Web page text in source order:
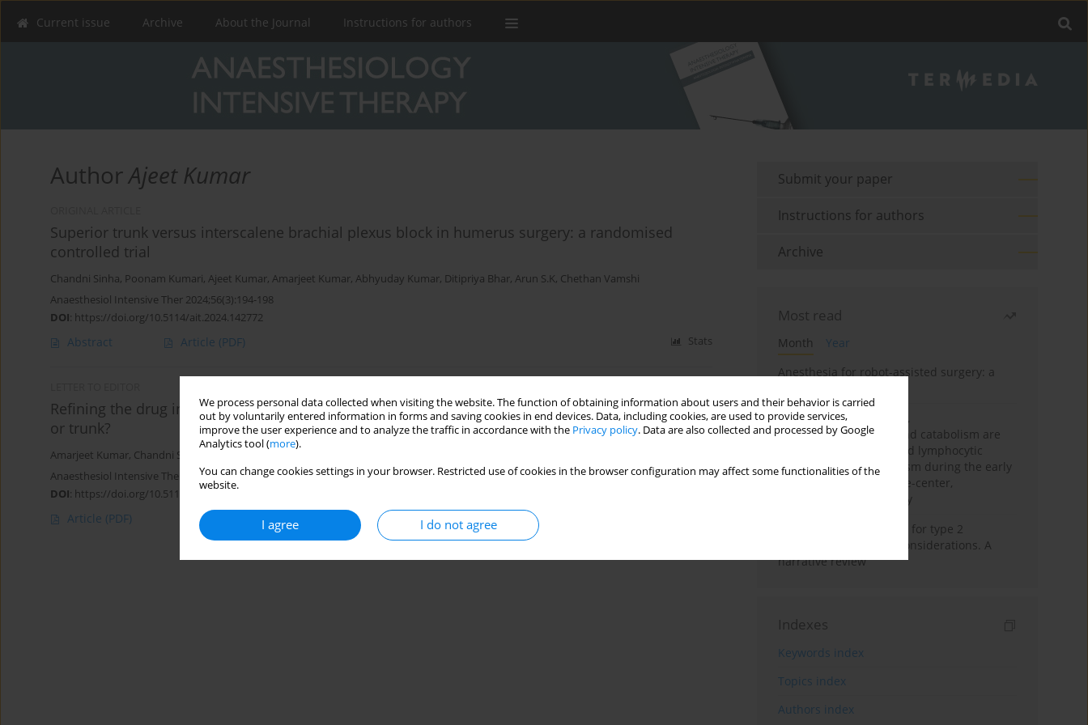
We process personal data collected when visiting the website. The function of obtaining information about users and their behavior is carried
out by voluntarily entered information in forms and saving cookies in end devices. Data, including cookies, are used to provide services,
improve the user experience and to analyze the traffic in accordance with the Privacy policy. Data are also collected and processed by Google
Analytics tool (more).
You can change cookies settings in your browser. Restricted use of cookies in the browser configuration may affect some functionalities of the
website.
I agree I do not agree
Current issue Archive About the Journal Instructions for authors
AuthorAjeet Kumar
Superior trunk versus interscalene brachial plexus block in humerus surgery: a randomised
controlled trial
Chandni Sinha, Poonam Kumari, Ajeet Kumar, Amarjeet Kumar, Abhyuday Kumar, Ditipriya Bhar, Arun S.K, Chethan Vamshi
Anaesthesiol Intensive Ther 2024;56(3):194-198
DOI: https://doi.org/10.5114/ait.2024.142772
Abstract Article (PDF) Stats
Refining the drug injection site during ultrasound-guided interscalene brachial plexus block: root
or trunk?
Amarjeet Kumar, Chandni Sinha
Anaesthesiol Intensive Ther 2023;55(5):372-373
DOI: https://doi.org/10.5114/ait.2023.134278
Article (PDF)
Submit your paper
Instructions for authors
Archive
Most read
Month
Year
Anesthesia for robot-assisted surgery: a
Persistent inflammation,
immunosuppression, and catabolism are
associated with impaired lymphocytic
mitochondrial metabolism during the early
phase of sepsis. A single-center,
prospective cohort study
New therapeutic agents for type 2
diabetes: anaesthetic considerations. A
narrative review
Indexes
Keywords index
Topics index
Authors index